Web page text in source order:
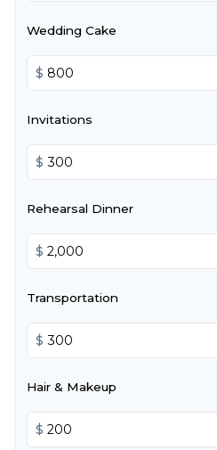
Wedding Cake
$
Invitations
$
Rehearsal Dinner
$
Transportation
$
Hair & Makeup
$